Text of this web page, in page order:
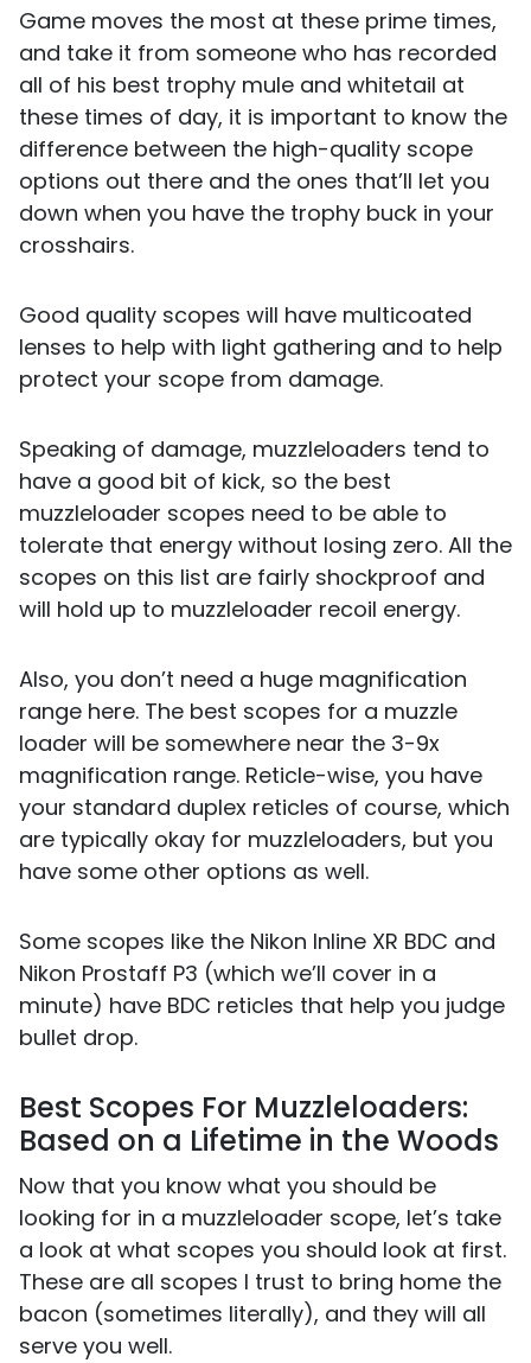
Game moves the most at these prime times,
and take it from someone who has recorded
all of his best trophy mule and whitetail at
these times of day, it is important to know the
difference between the high-quality scope
options out there and the ones that’ll let you
down when you have the trophy buck in your
crosshairs.
Good quality scopes will have multicoated
lenses to help with light gathering and to help
protect your scope from damage.
Speaking of damage, muzzleloaders tend to
have a good bit of kick, so the best
muzzleloader scopes need to be able to
tolerate that energy without losing zero. All the
scopes on this list are fairly shockproof and
will hold up to muzzleloader recoil energy.
Also, you don’t need a huge magnification
range here. The best scopes for a muzzle
loader will be somewhere near the 3-9x
magnification range. Reticle-wise, you have
your standard duplex reticles of course, which
are typically okay for muzzleloaders, but you
have some other options as well.
Some scopes like the Nikon Inline XR BDC and
Nikon Prostaff P3 (which we’ll cover in a
minute) have BDC reticles that help you judge
bullet drop.
Best Scopes For Muzzleloaders:
Based on a Lifetime in the Woods
Now that you know what you should be
looking for in a muzzleloader scope, let’s take
a look at what scopes you should look at first.
These are all scopes I trust to bring home the
bacon (sometimes literally), and they will all
serve you well.